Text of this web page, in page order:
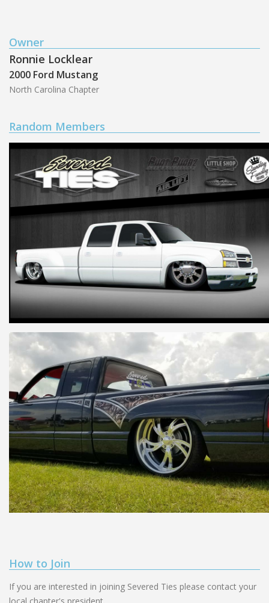
Owner
Ronnie Locklear
2000 Ford Mustang
North Carolina Chapter
Random Members
How to Join
If you are interested in joining Severed Ties please contact your